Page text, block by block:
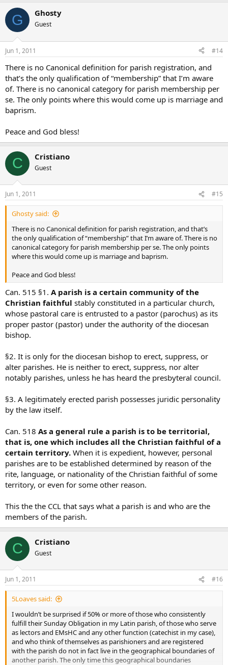
G Ghosty
Guest
Jun 1, 2011 #14
There is no Canonical definition for parish registration, and
that’s the only qualification of “membership” that I’m aware
of. There is no canonical category for parish membership per
se. The only points where this would come up is marriage and
baprism.
Peace and God bless!
C Cristiano
Guest
Jun 1, 2011 #15
Ghosty said:
There is no Canonical definition for parish registration, and that’s
the only qualification of “membership” that I’m aware of. There is no
canonical category for parish membership per se. The only points
where this would come up is marriage and baprism.
Peace and God bless!
Can. 515 §1. A parish is a certain community of the
Christian faithful stably constituted in a particular church,
whose pastoral care is entrusted to a pastor (parochus) as its
proper pastor (pastor) under the authority of the diocesan
bishop.
§2. It is only for the diocesan bishop to erect, suppress, or
alter parishes. He is neither to erect, suppress, nor alter
notably parishes, unless he has heard the presbyteral council.
§3. A legitimately erected parish possesses juridic personality
by the law itself.
Can. 518 As a general rule a parish is to be territorial,
that is, one which includes all the Christian faithful of a
certain territory. When it is expedient, however, personal
parishes are to be established determined by reason of the
rite, language, or nationality of the Christian faithful of some
territory, or even for some other reason.
This the the CCL that says what a parish is and who are the
members of the parish.
C Cristiano
Guest
Jun 1, 2011 #16
5Loaves said:
I wouldn’t be surprised if 50% or more of those who consistently
fulfill their Sunday Obligation in my Latin parish, of those who serve
as lectors and EMsHC and any other function (catechist in my case),
and who think of themselves as parishioners and are registered
with the parish do not in fact live in the geographical boundaries of
another parish. The only time this geographical boundaries